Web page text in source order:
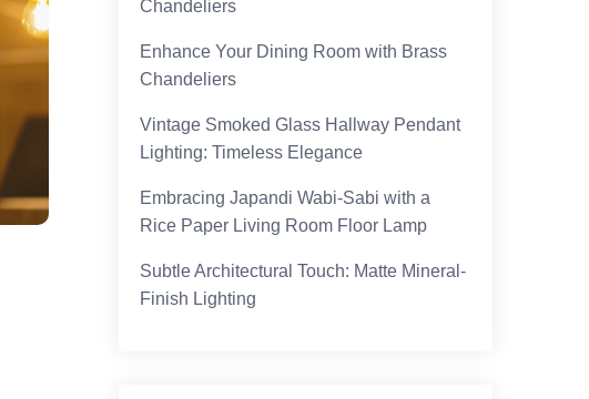
Chandeliers
Enhance Your Dining Room with Brass
Chandeliers
Vintage Smoked Glass Hallway Pendant
Lighting: Timeless Elegance
Embracing Japandi Wabi-Sabi with a
Rice Paper Living Room Floor Lamp
Subtle Architectural Touch: Matte Mineral-
Finish Lighting